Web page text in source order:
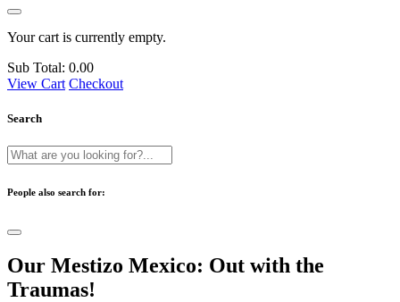
Your cart is currently empty.
Sub Total: 0.00
View Cart Checkout
Search
People also search for:
Our Mestizo Mexico: Out with the
Traumas!